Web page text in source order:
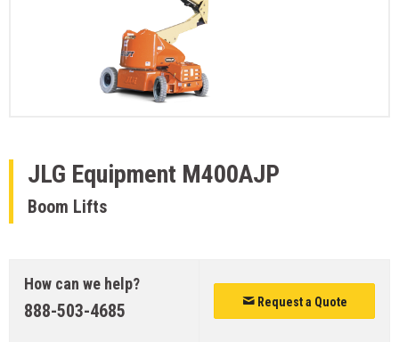
JLG Equipment M400AJP
Boom Lifts
How can we help?
888-503-4685 Request a Quote